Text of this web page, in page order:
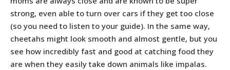
strong, even able to turn over cars if they get too close
(so you need to listen to your guide). In the same way,
cheetahs might look smooth and almost gentle, but you
see how incredibly fast and good at catching food they
are when they easily take down animals like impalas.